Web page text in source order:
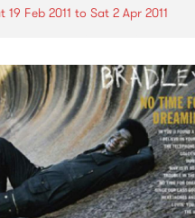
19 Feb 2011 to Sat 2 Apr 2011
music from around the globe
Mix It Up! Saturday
in the Famous